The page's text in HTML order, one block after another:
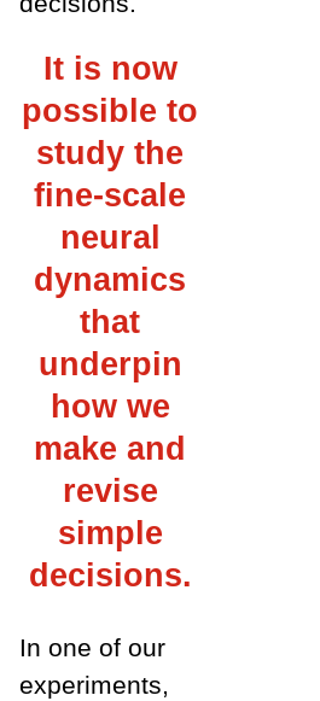
It is now
possible to
study the
fine-scale
neural
dynamics
that
underpin
how we
make and
revise
simple
decisions.
In one of our
experiments,